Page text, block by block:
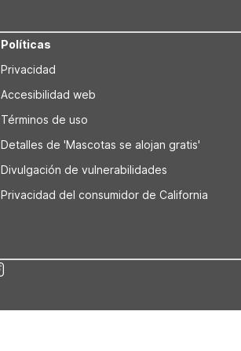
Políticas
Privacidad
Accesibilidad web
Términos de uso
Detalles de 'Mascotas se alojan gratis'
Divulgación de vulnerabilidades
Privacidad del consumidor de California